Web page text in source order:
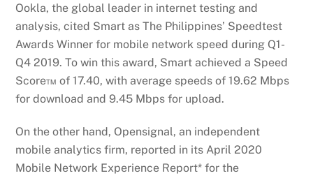
Ookla, the global leader in internet testing and
analysis, cited Smart as The Philippines’ Speedtest
Awards Winner for mobile network speed during Q1-
Q4 2019. To win this award, Smart achieved a Speed
Score™ of 17.40, with average speeds of 19.62 Mbps
for download and 9.45 Mbps for upload.
On the other hand, Opensignal, an independent
mobile analytics firm, reported in its April 2020
Mobile Network Experience Report* for the